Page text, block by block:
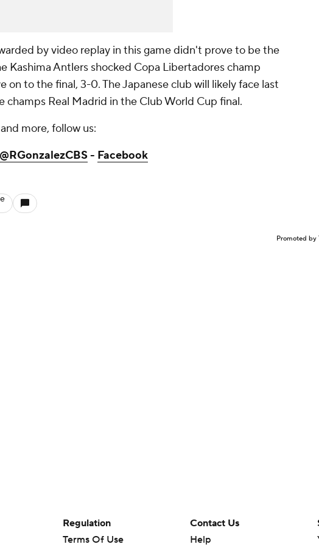
by video replay in this game didn't prove to be the
Kashima Antlers shocked Copa Libertadores champ
on to the final, 3-0. The Japanese club will likely face last
champs Real Madrid in the Club World Cup final.
more, follow us:
@RGonzalezCBS- Facebook
Promoted by
Regulation
Terms Of Use
Contact Us
Help